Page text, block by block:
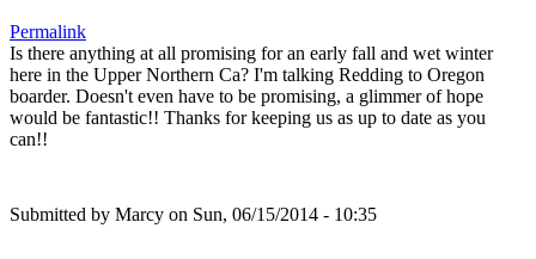
Permalink
Is there anything at all promising for an early fall and wet winter
here in the Upper Northern Ca? I'm talking Redding to Oregon
boarder. Doesn't even have to be promising, a glimmer of hope
would be fantastic!! Thanks for keeping us as up to date as you
can!!
Submitted by Marcy on Sun, 06/15/2014 - 10:35